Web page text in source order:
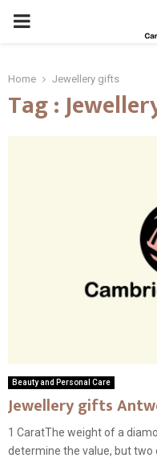
PRIMARY
Home Jewellery gifts
Tag :
Beauty and Personal Care
Jewellery gifts
1 CaratThe weight of a
determine the value, but